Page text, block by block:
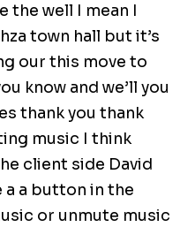
the well I mean I
town hall but it’s
our this move to
know and we’ll you
thank you thank
music I think
client side David
a a button in the
or unmute music